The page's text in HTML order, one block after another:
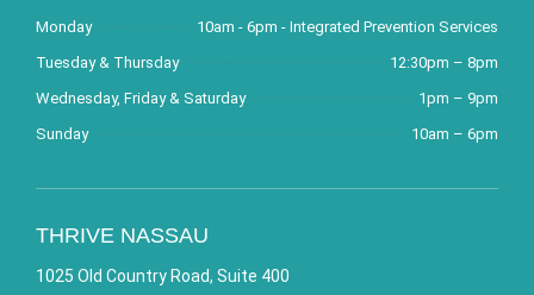
Monday
10am - 6pm - Integrated Prevention Services
Tuesday & Thursday
12:30pm – 8pm
Wednesday, Friday & Saturday
1pm – 9pm
Sunday
10am – 6pm
THRIVE NASSAU
1025 Old Country Road, Suite 400